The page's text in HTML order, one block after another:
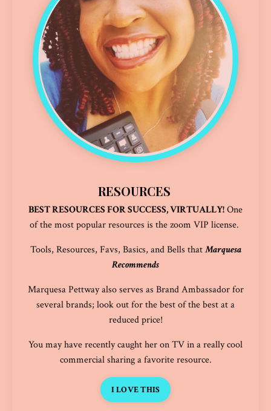
RESOURCES
BEST RESOURCES FOR SUCCESS, VIRTUALLY!One
of the most popular resources is thezoom VIP license.
Tools, Resources, Favs, Basics, and Bells thatMarquesa
Recommends
Marquesa Pettway also serves as Brand Ambassador for
several brands; look out for the best of the best at a
reduced price!
You may have recently caught her on TV in a really cool
commercial sharing a favorite resource.
I LOVE THIS